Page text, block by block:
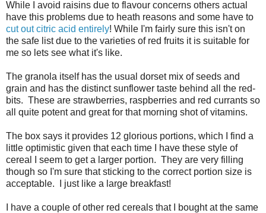
While I avoid raisins due to flavour concerns others actual
have this problems due to heath reasons and some have to
cut out citric acid entirely! While I'm fairly sure this isn't on
the safe list due to the varieties of red fruits it is suitable for
me so lets see what it's like.
The granola itself has the usual dorset mix of seeds and
grain and has the distinct sunflower taste behind all the red-
bits. These are strawberries, raspberries and red currants so
all quite potent and great for that morning shot of vitamins.
The box says it provides 12 glorious portions, which I find a
little optimistic given that each time I have these style of
cereal I seem to get a larger portion. They are very filling
though so I'm sure that sticking to the correct portion size is
acceptable. I just like a large breakfast!
I have a couple of other red cereals that I bought at the same